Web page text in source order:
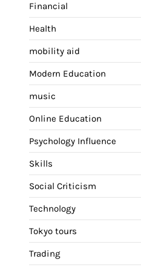
Financial
Health
mobility aid
Modern Education
music
Online Education
Psychology Influence
Skills
Social Criticism
Technology
Tokyo tours
Trading